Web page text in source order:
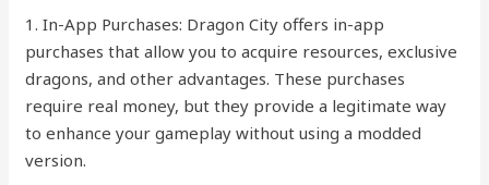
1. In-App Purchases: Dragon City offers in-app
purchases that allow you to acquire resources, exclusive
dragons, and other advantages. These purchases
require real money, but they provide a legitimate way
to enhance your gameplay without using a modded
version.